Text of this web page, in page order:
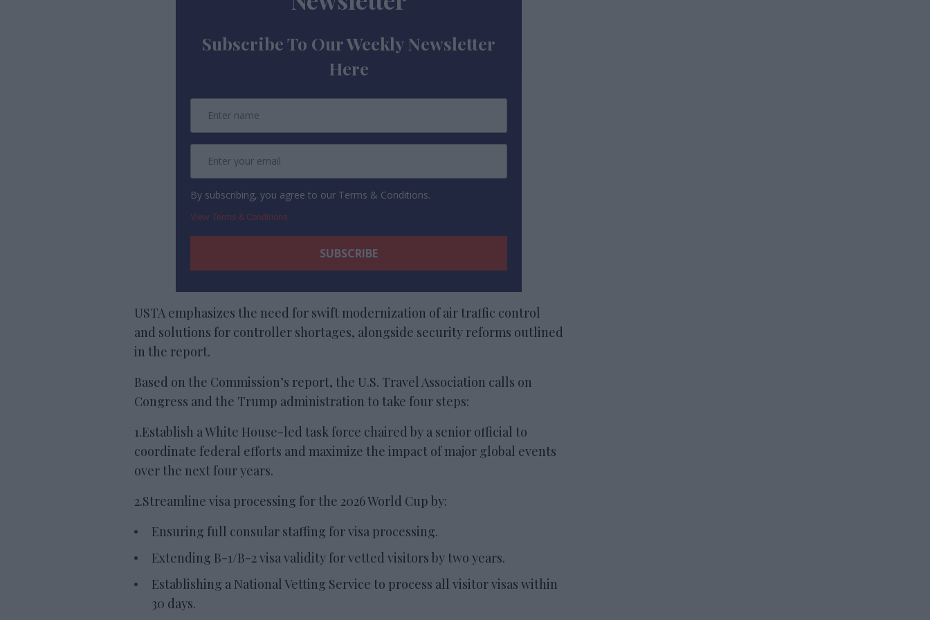
Subscribe To Our Weekly Newsletter
Here
By subscribing, you agree to our Terms & Conditions.
View Terms & Conditions
USTA emphasizes the need for swift modernization of air traffic control
and solutions for controller shortages, alongside security reforms outlined
in the report.
Based on the Commission’s report, the U.S. Travel Association calls on
Congress and the Trump administration to take four steps:
1.Establish a White House-led task force chaired by a senior official to
coordinate federal efforts and maximize the impact of major global events
over the next four years.
2.Streamline visa processing for the 2026 World Cup by:
Ensuring full consular staffing for visa processing.
Extending B-1/B-2 visa validity for vetted visitors by two years.
Establishing a National Vetting Service to process all visitor visas within
30 days.